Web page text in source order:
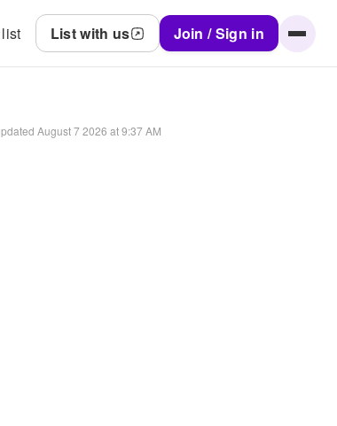
List with us Join / Sign in
August 7 2026 at 9:37 AM